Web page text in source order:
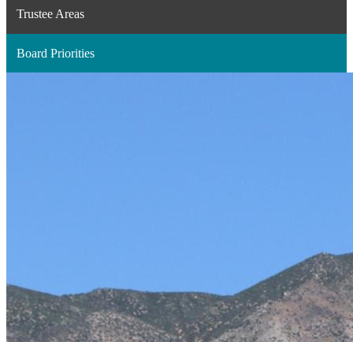
new
window
Trustee Areas
Board Priorities